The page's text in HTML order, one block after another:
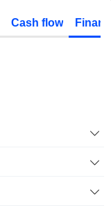
Cash flow